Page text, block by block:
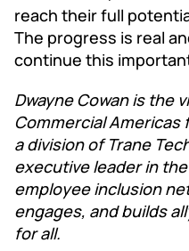
reach their full
The progress is real
continue this
Dwayne Cowan is the
Commercial Americas
a division of Trane
executive leader in the
employee inclusion
engages, and builds
for all.